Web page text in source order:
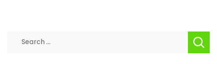
Search